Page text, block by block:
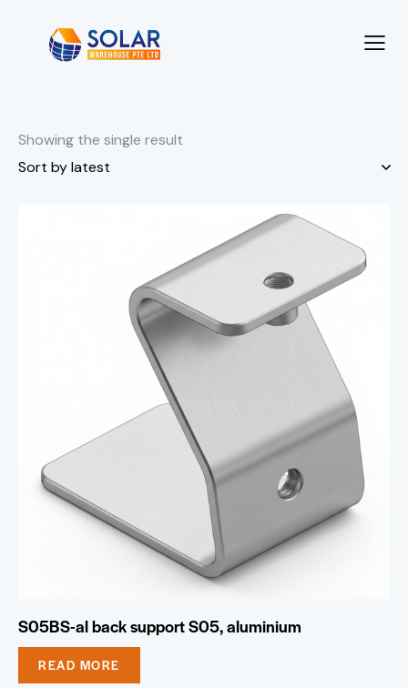
Showing the single result
S05BS-al back support S05, aluminium
READ MORE